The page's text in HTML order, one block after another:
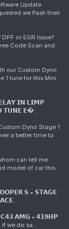
Update
we flash their
or EGR Issue?
Code Scan and
our Custom Dyno
1 tune for this Mini
𝗜𝗡 𝗟𝗜𝗠𝗣
𝗘�...
Dyno Stage 1
a better time to
can tell me
model of car this
𝗦 • 𝗦𝗧𝗔𝗚𝗘
𝗔𝗠𝗚 • 𝟰𝟭𝟵𝗛𝗣
we do sa...